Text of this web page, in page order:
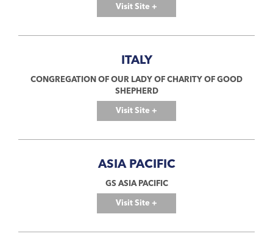
Visit Site +
ITALY
CONGREGATION OF OUR LADY OF CHARITY OF GOOD
SHEPHERD
Visit Site +
ASIA PACIFIC
GS ASIA PACIFIC
Visit Site +